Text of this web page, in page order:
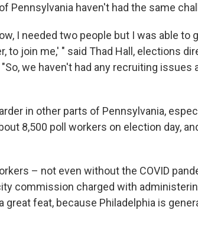
Pennsylvania haven't had the same
I needed two people but I was able to
to join me,' " said Thad Hall, elections
we haven't had any recruiting issues
in other parts of Pennsylvania,
8,500 poll workers on election day,
– not even without the COVID
commission charged with
great feat, because Philadelphia is